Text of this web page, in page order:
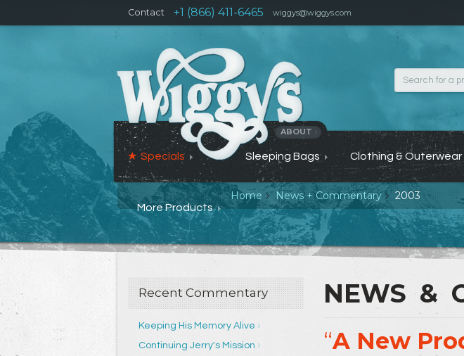
Contact +1 (866) 411-6465 wiggys@wiggys.com
ABOUT ›
Specials Sleeping Bags Clothing & Outerwear
More Products
Home News + Commentary 2003
Recent Commentary
Keeping His Memory Alive
Continuing Jerry's Mission
NEWS &
A New